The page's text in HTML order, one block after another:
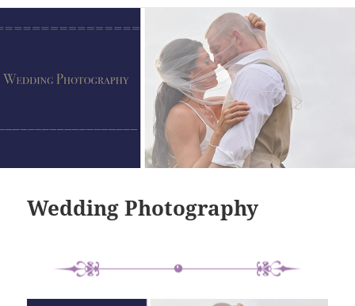
Wedding Photography